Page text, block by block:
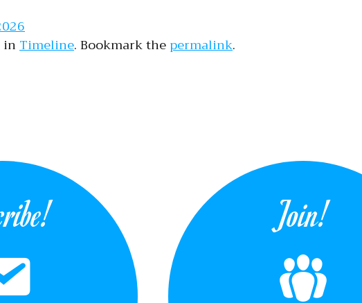
inTimeline. Bookmark thepermalink.
Join!